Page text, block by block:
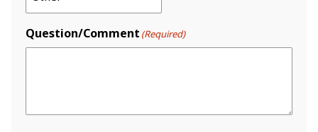
Question/Comment (Required)